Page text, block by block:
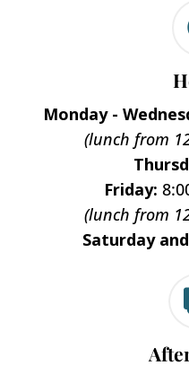
Monday -
(lunch from
Friday:
(lunch from
Saturday